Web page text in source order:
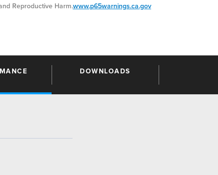
Reproductive Harm.www.p65warnings.ca.gov
DOWNLOADS